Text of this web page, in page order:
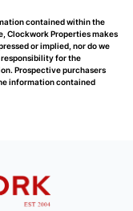
contained within the
Clockwork Properties makes
or implied, nor do we
for the
Prospective purchasers
information contained